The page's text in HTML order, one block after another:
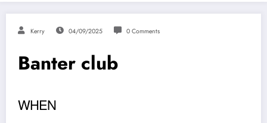
Kerry 04/09/2025 0 Comments
Banter club
WHEN